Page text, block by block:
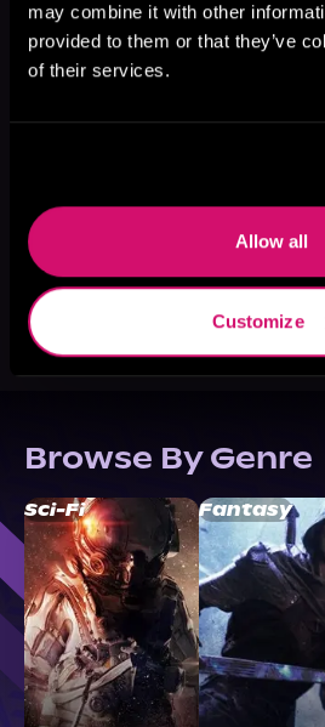
may combine it with other
provided to them or that they’ve
of their services.
Allow all
Customize
More Titles You Might
Browse By Genre
Sci-Fi Fantasy